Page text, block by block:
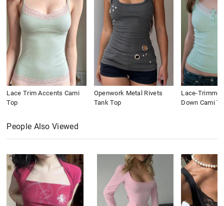
Lace Trim Accents Cami
Top
Openwork Metal Rivets
Tank Top
Lace-
Down Cami
People Also Viewed